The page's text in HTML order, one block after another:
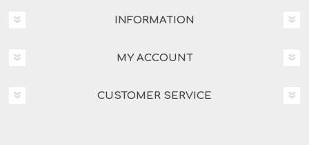
INFORMATION
MY ACCOUNT
CUSTOMER SERVICE